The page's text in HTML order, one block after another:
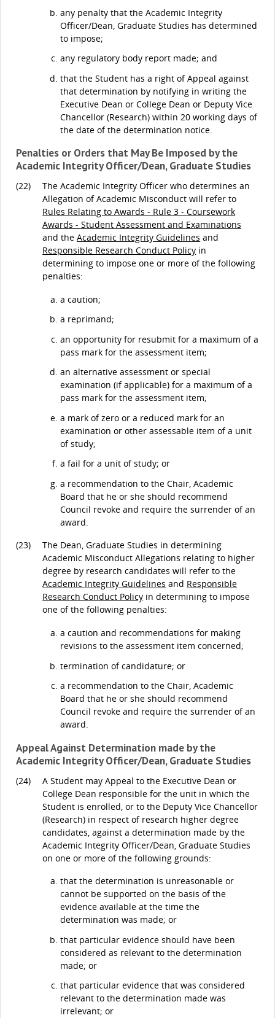
any penalty that the Academic Integrity
Officer/Dean, Graduate Studies has determined
to impose;
any regulatory body report made; and
that the Student has a right of Appeal against
that determination by notifying in writing the
Executive Dean or College Dean or Deputy Vice
Chancellor (Research) within 20 working days of
the date of the determination notice.
Penalties or Orders that May Be Imposed by the
Academic Integrity Officer/Dean, Graduate Studies
(22)
The Academic Integrity Officer who determines an
Allegation of Academic Misconduct will refer to
Rules Relating to Awards - Rule 3 - Coursework
Awards - Student Assessment and Examinations
and theAcademic Integrity Guidelines and
Responsible Research Conduct Policy in
determining to impose one or more of the following
penalties:
a caution;
a reprimand;
an opportunity for resubmit for a maximum of a
pass mark for the assessment item;
an alternative assessment or special
examination (if applicable) for a maximum of a
pass mark for the assessment item;
a mark of zero or a reduced mark for an
examination or other assessable item of a unit
of study;
a fail for a unit of study; or
a recommendation to the Chair, Academic
Board that he or she should recommend
Council revoke and require the surrender of an
award.
(23)
The Dean, Graduate Studies in determining
Academic Misconduct Allegations relating to higher
degree by research candidates will refer to the
Academic Integrity Guidelines and Responsible
Research Conduct Policy in determining to impose
one of the following penalties:
a caution and recommendations for making
revisions to the assessment item concerned;
termination of candidature; or
a recommendation to the Chair, Academic
Board that he or she should recommend
Council revoke and require the surrender of an
award.
Appeal Against Determination made by the
Academic Integrity Officer/Dean, Graduate Studies
(24)
A Student may Appeal to the Executive Dean or
College Dean responsible for the unit in which the
Student is enrolled, or to the Deputy Vice Chancellor
(Research) in respect of research higher degree
candidates, against a determination made by the
Academic Integrity Officer/Dean, Graduate Studies
on one or more of the following grounds:
that the determination is unreasonable or
cannot be supported on the basis of the
evidence available at the time the
determination was made; or
that particular evidence should have been
considered as relevant to the determination
made; or
that particular evidence that was considered
relevant to the determination made was
irrelevant; or